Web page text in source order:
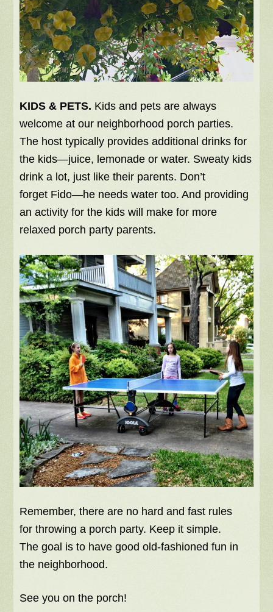
KIDS & PETS. Kids and pets are always
welcome at our neighborhood porch parties.
The host typically provides additional drinks for
the kids—juice, lemonade or water. Sweaty kids
drink a lot, just like their parents. Don’t
forget Fido—he needs water too. And providing
an activity for the kids will make for more
relaxed porch party parents.
Remember, there are no hard and fast rules
for throwing a porch party. Keep it simple.
The goal is to have good old-fashioned fun in
the neighborhood.
See you on the porch!